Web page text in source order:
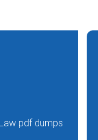
pdf dumps